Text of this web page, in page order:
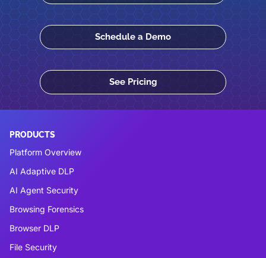
Schedule a Demo
See Pricing
PRODUCTS
Platform Overview
AI Adaptive DLP
AI Agent Security
Browsing Forensics
Browser DLP
File Security